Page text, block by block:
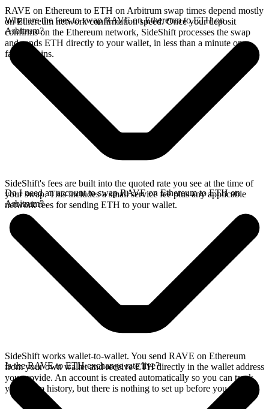
RAVE on Ethereum to ETH on Arbitrum swap times depend mostly
on Ethereum network confirmation speed. Once your deposit
confirms on the Ethereum network, SideShift processes the swap
and sends ETH directly to your wallet, in less than a minute on
faster chains.
What are the fees to swap RAVE on Ethereum to ETH on
Arbitrum?
SideShift's fees are built into the quoted rate you see at the time of
your swap. This includes a small service fee plus any applicable
network fees for sending ETH to your wallet.
Do I need an account to swap RAVE on Ethereum to ETH on
Arbitrum?
SideShift works wallet-to-wallet. You send RAVE on Ethereum
from your own wallet and receive ETH directly in the wallet address
you provide. An account is created automatically so you can track
your swap history, but there is nothing to set up before you swap.
Is the RAVE to ETH exchange rate live?